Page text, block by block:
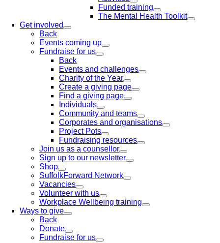
Funded training
The Mental Health Toolkit
Get involved
Back
Events coming up
Fundraise for us
Back
Events and challenges
Charity of the Year
Create a giving page
Find a giving page
Individuals
Community and teams
Corporates and organisations
Project Pots
Fundraising resources
Join us as a counsellor
Sign up to our newsletter
Shop
SuffolkForward Network
Vacancies
Volunteer with us
Workplace Wellbeing training
Ways to give
Back
Donate
Fundraise for us